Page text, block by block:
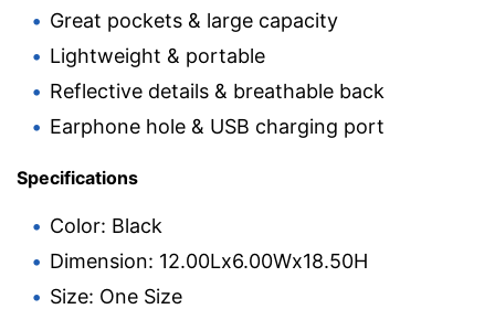
Great pockets & large capacity
Lightweight & portable
Reflective details & breathable back
Earphone hole & USB charging port
Specifications
Color: Black
Dimension: 12.00Lx6.00Wx18.50H
Size: One Size